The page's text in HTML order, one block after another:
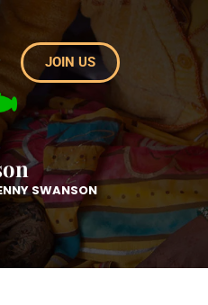
JOIN US
SWANSON